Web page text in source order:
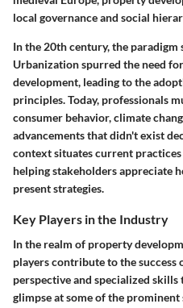
local governance and social
In the 20th century, the
Urbanization spurred the need
development, leading to the
principles. Today, professionals
consumer behavior, climate
advancements that didn't exist
context situates current
helping stakeholders appreciate
present strategies.
Key Players in the Industry
In the realm of property
players contribute to the success
perspective and specialized
glimpse at some of the prominent